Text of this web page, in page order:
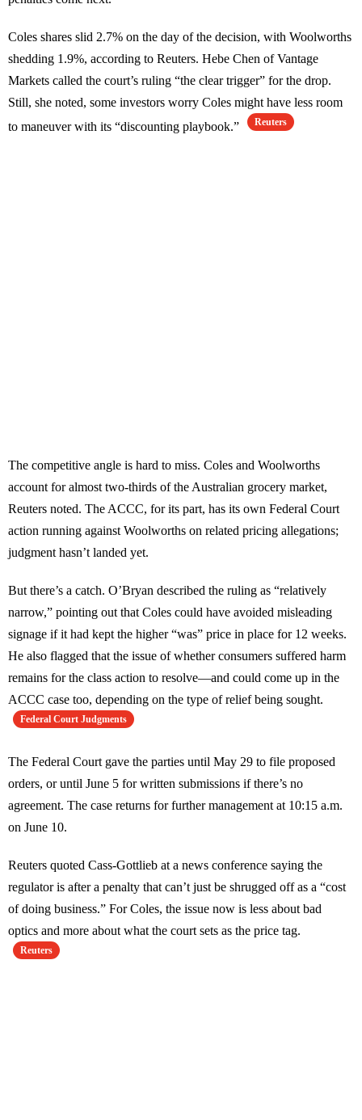
Coles shares slid 2.7% on the day of the decision, with Woolworths
shedding 1.9%, according to Reuters. Hebe Chen of Vantage
Markets called the court’s ruling “the clear trigger” for the drop.
Still, she noted, some investors worry Coles might have less room
to maneuver with its “discounting playbook.”
Reuters
The competitive angle is hard to miss. Coles and Woolworths
account for almost two-thirds of the Australian grocery market,
Reuters noted. The ACCC, for its part, has its own Federal Court
action running against Woolworths on related pricing allegations;
judgment hasn’t landed yet.
But there’s a catch. O’Bryan described the ruling as “relatively
narrow,” pointing out that Coles could have avoided misleading
signage if it had kept the higher “was” price in place for 12 weeks.
He also flagged that the issue of whether consumers suffered harm
remains for the class action to resolve—and could come up in the
ACCC case too, depending on the type of relief being sought.
Federal Court Judgments
The Federal Court gave the parties until May 29 to file proposed
orders, or until June 5 for written submissions if there’s no
agreement. The case returns for further management at 10:15 a.m.
on June 10.
Reuters quoted Cass-Gottlieb at a news conference saying the
regulator is after a penalty that can’t just be shrugged off as a “cost
of doing business.” For Coles, the issue now is less about bad
optics and more about what the court sets as the price tag.
Reuters